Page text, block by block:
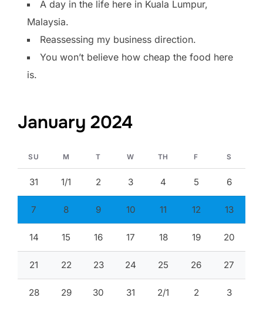
A day in the life here in Kuala Lumpur,
Malaysia.
Reassessing my business direction.
You won’t believe how cheap the food here
is.
January 2024
SU M T W TH F S
31 1/1 2 3 4 5 6
7 8 9 10 11 12 13
14 15 16 17 18 19 20
21 22 23 24 25 26 27
28 29 30 31 2/1 2 3